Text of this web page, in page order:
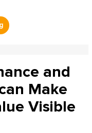
and
Make
Visible